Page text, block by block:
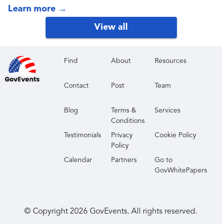
more than 200,000 annual conversations between
Gartner experts and the IT community.
Validate your strategy
- Our global team of 60+
create and validate your game plan using
actionable business and technology insights.
Strengthen your network- Join a large and
at a conference that prioritizes meaningful
Learn more →
View all
Find About Resources
Contact Post Team
Blog
Terms &
Conditions
Services
Testimonials
Privacy
Policy
Cookie Policy
Calendar Partners
Go to
GovWhitePapers
© Copyright2026 GovEvents. All rights reserved.